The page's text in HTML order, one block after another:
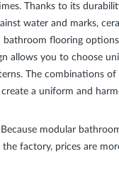
Thanks to its
water and marks,
bathroom flooring
allows you to choose
The combinations
a uniform and
Because modular
the factory, prices are